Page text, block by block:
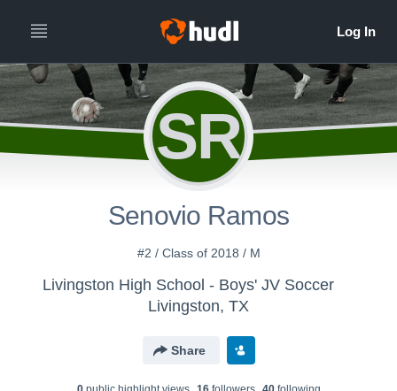
SR
Senovio Ramos
#2 / Class of 2018 / M
Livingston High School - Boys' JV Soccer
Livingston, TX
Share